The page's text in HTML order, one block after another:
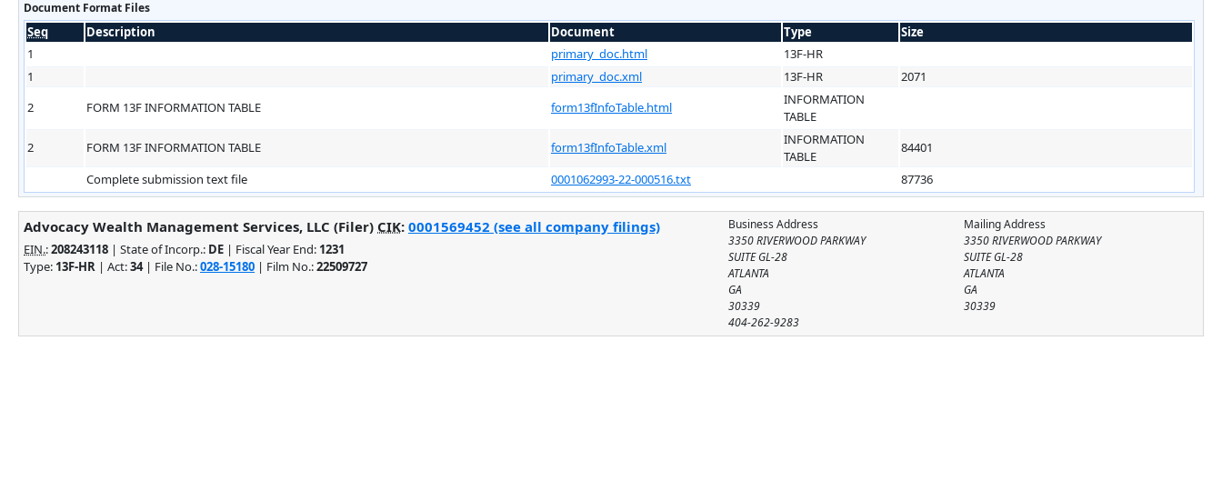
Document Format Files
Seq Description Document Type
Size
1
primary_doc.html
13F-HR
1
primary_doc.xml 13F-HR
2071
2
FORM 13F INFORMATION TABLE form13fInfoTable.html
INFORMATION
TABLE
2
FORM 13F INFORMATION TABLE form13fInfoTable.xml
INFORMATION
TABLE
84401
Complete submission text file
0001062993-22-000516.txt 87736
Mailing Address
3350 RIVERWOOD PARKWAY
SUITE GL-28
ATLANTA
GA
30339
Business Address
3350 RIVERWOOD PARKWAY
SUITE GL-28
ATLANTA
GA
30339
404-262-9283
Advocacy Wealth Management Services, LLC (Filer) CIK: 0001569452 (see all company filings)
EIN.:208243118 | State of Incorp.: DE | Fiscal Year End: 1231
Type: 13F-HR | Act:34| File No.:028-15180 | Film No.:22509727